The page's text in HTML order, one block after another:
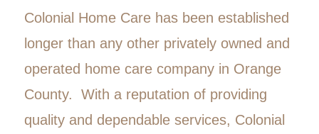
Colonial Home Care has been established
longer than any other privately owned and
operated home care company in Orange
County. With a reputation of providing
quality and dependable services, Colonial